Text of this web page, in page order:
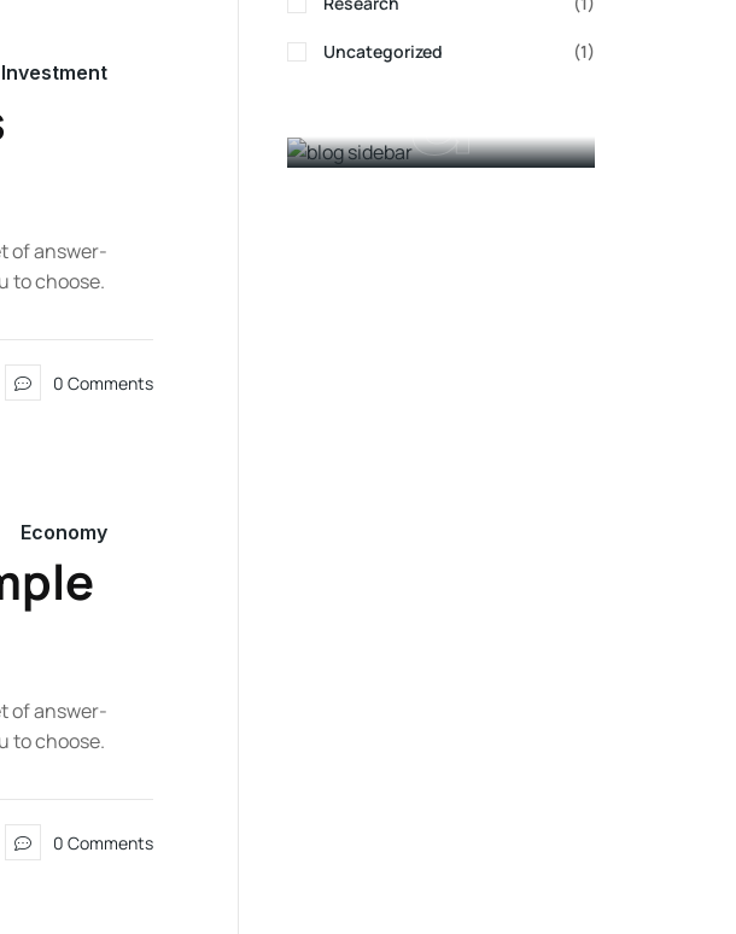
Investment
of answer-
to choose.
0 Comments
Economy
of answer-
to choose.
0 Comments
Uncategorized (1)
a